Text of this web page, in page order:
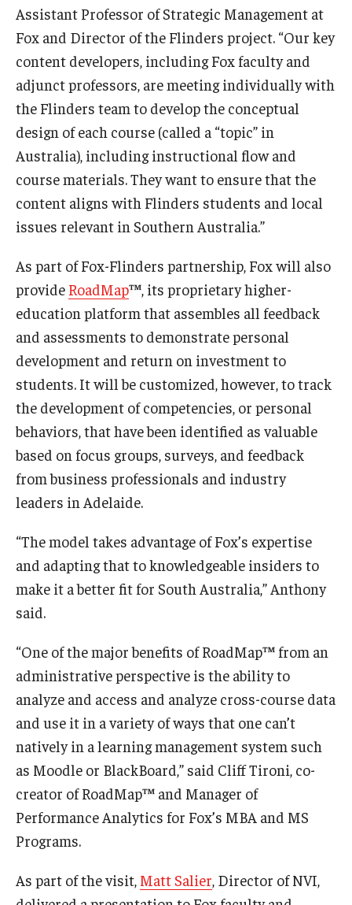
Industry & Recruiters
Faculty & Research
Departments
Faculty Awards
Institutes & Centers
Knowledge Hub
Open Faculty Positions
Research at Fox
Adjunct Faculty
Newsroom
Events
Podcasts
Students
Awards & Scholarships
Center for Student Professional Development
Get Involved
Parents & Families
Student Advisory Councils
Student Professional Organizations
Assistant Professor of Strategic Management at
Fox and Director of the Flinders project. “Our key
content developers, including Fox faculty and
adjunct professors, are meeting individually with
the Flinders team to develop the conceptual
design of each course (called a “topic” in
Australia), including instructional flow and
course materials. They want to ensure that the
content aligns with Flinders students and local
issues relevant in Southern Australia.”
As part of Fox-Flinders partnership, Fox will also
provide RoadMap™, its proprietary higher-
education platform that assembles all feedback
and assessments to demonstrate personal
development and return on investment to
students. It will be customized, however, to track
the development of competencies, or personal
behaviors, that have been identified as valuable
based on focus groups, surveys, and feedback
from business professionals and industry
leaders in Adelaide.
“The model takes advantage of Fox’s expertise
and adapting that to knowledgeable insiders to
make it a better fit for South Australia,” Anthony
said.
“One of the major benefits of RoadMap™ from an
administrative perspective is the ability to
analyze and access and analyze cross-course data
and use it in a variety of ways that one can’t
natively in a learning management system such
as Moodle or BlackBoard,” said Cliff Tironi, co-
creator of RoadMap™ and Manager of
Performance Analytics for Fox’s MBA and MS
Programs.
As part of the visit, Matt Salier , Director of NVI,